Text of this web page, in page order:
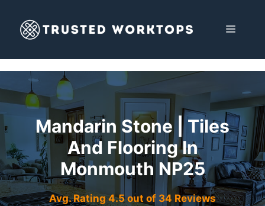
content
MENU
Mandarin Stone | Tiles
And Flooring In
Monmouth NP25
Avg. Rating 4.5 out of 34 Reviews